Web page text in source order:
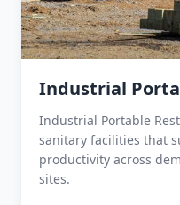
Industrial
Industrial Portable
sanitary facilities that
productivity across
sites.